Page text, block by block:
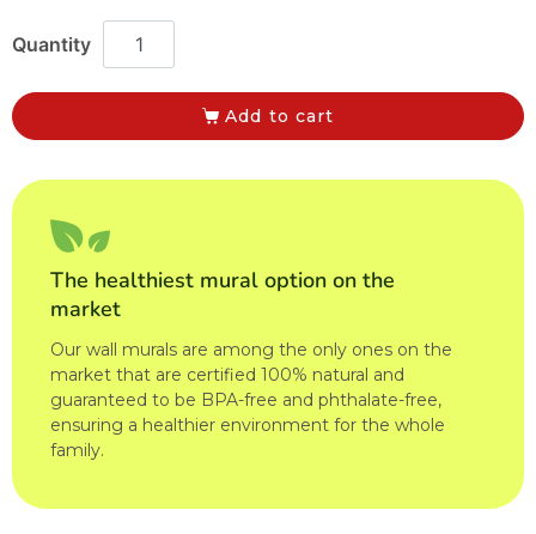
Add to cart
The healthiest mural option on the
market
Our wall murals are among the only ones on the
market that are certified 100% natural and
guaranteed to be BPA-free and phthalate-free,
ensuring a healthier environment for the whole
family.